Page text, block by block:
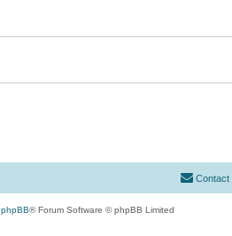
Contact
phpBB® Forum Software © phpBB Limited